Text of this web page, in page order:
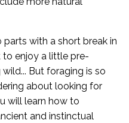
with a short break in
enjoy a little pre-
But foraging is so
about looking for
will learn how to
and instinctual